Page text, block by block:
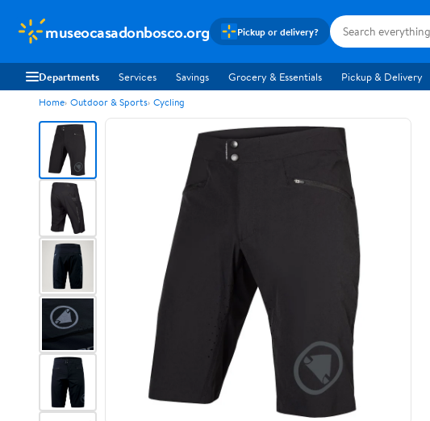
museocasadonbosco.org Pickup or delivery?
Departments Services Savings Grocery & Essentials Pickup & Delivery
Home Outdoor & Sports Cycling